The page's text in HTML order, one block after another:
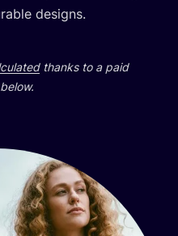
designs.
thanks to a paid